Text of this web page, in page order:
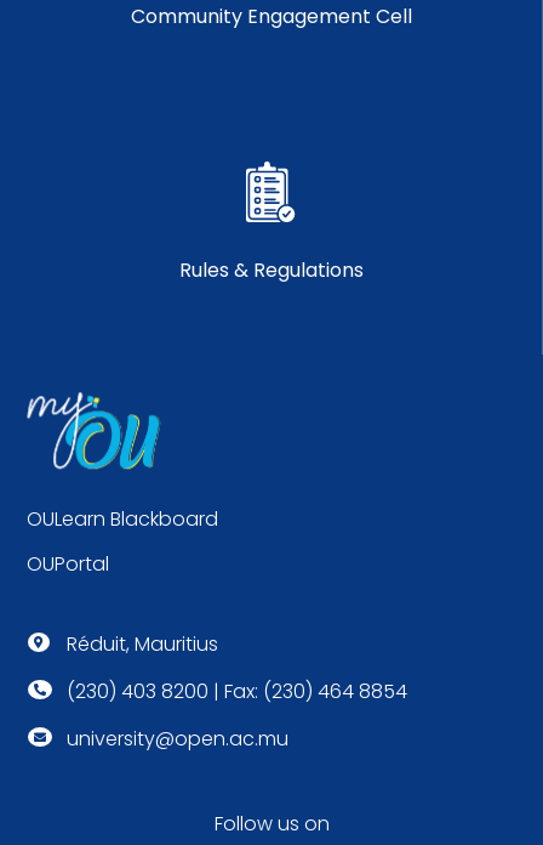
Community Engagement Cell
Rules & Regulations
OULearn Blackboard
OUPortal
 Réduit, Mauritius
 (230) 403 8200 | Fax: (230) 464 8854
 university@open.ac.mu
Follow us on